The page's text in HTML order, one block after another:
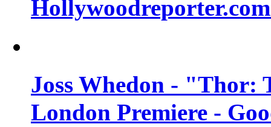
Joss Whedon -
London Premiere -